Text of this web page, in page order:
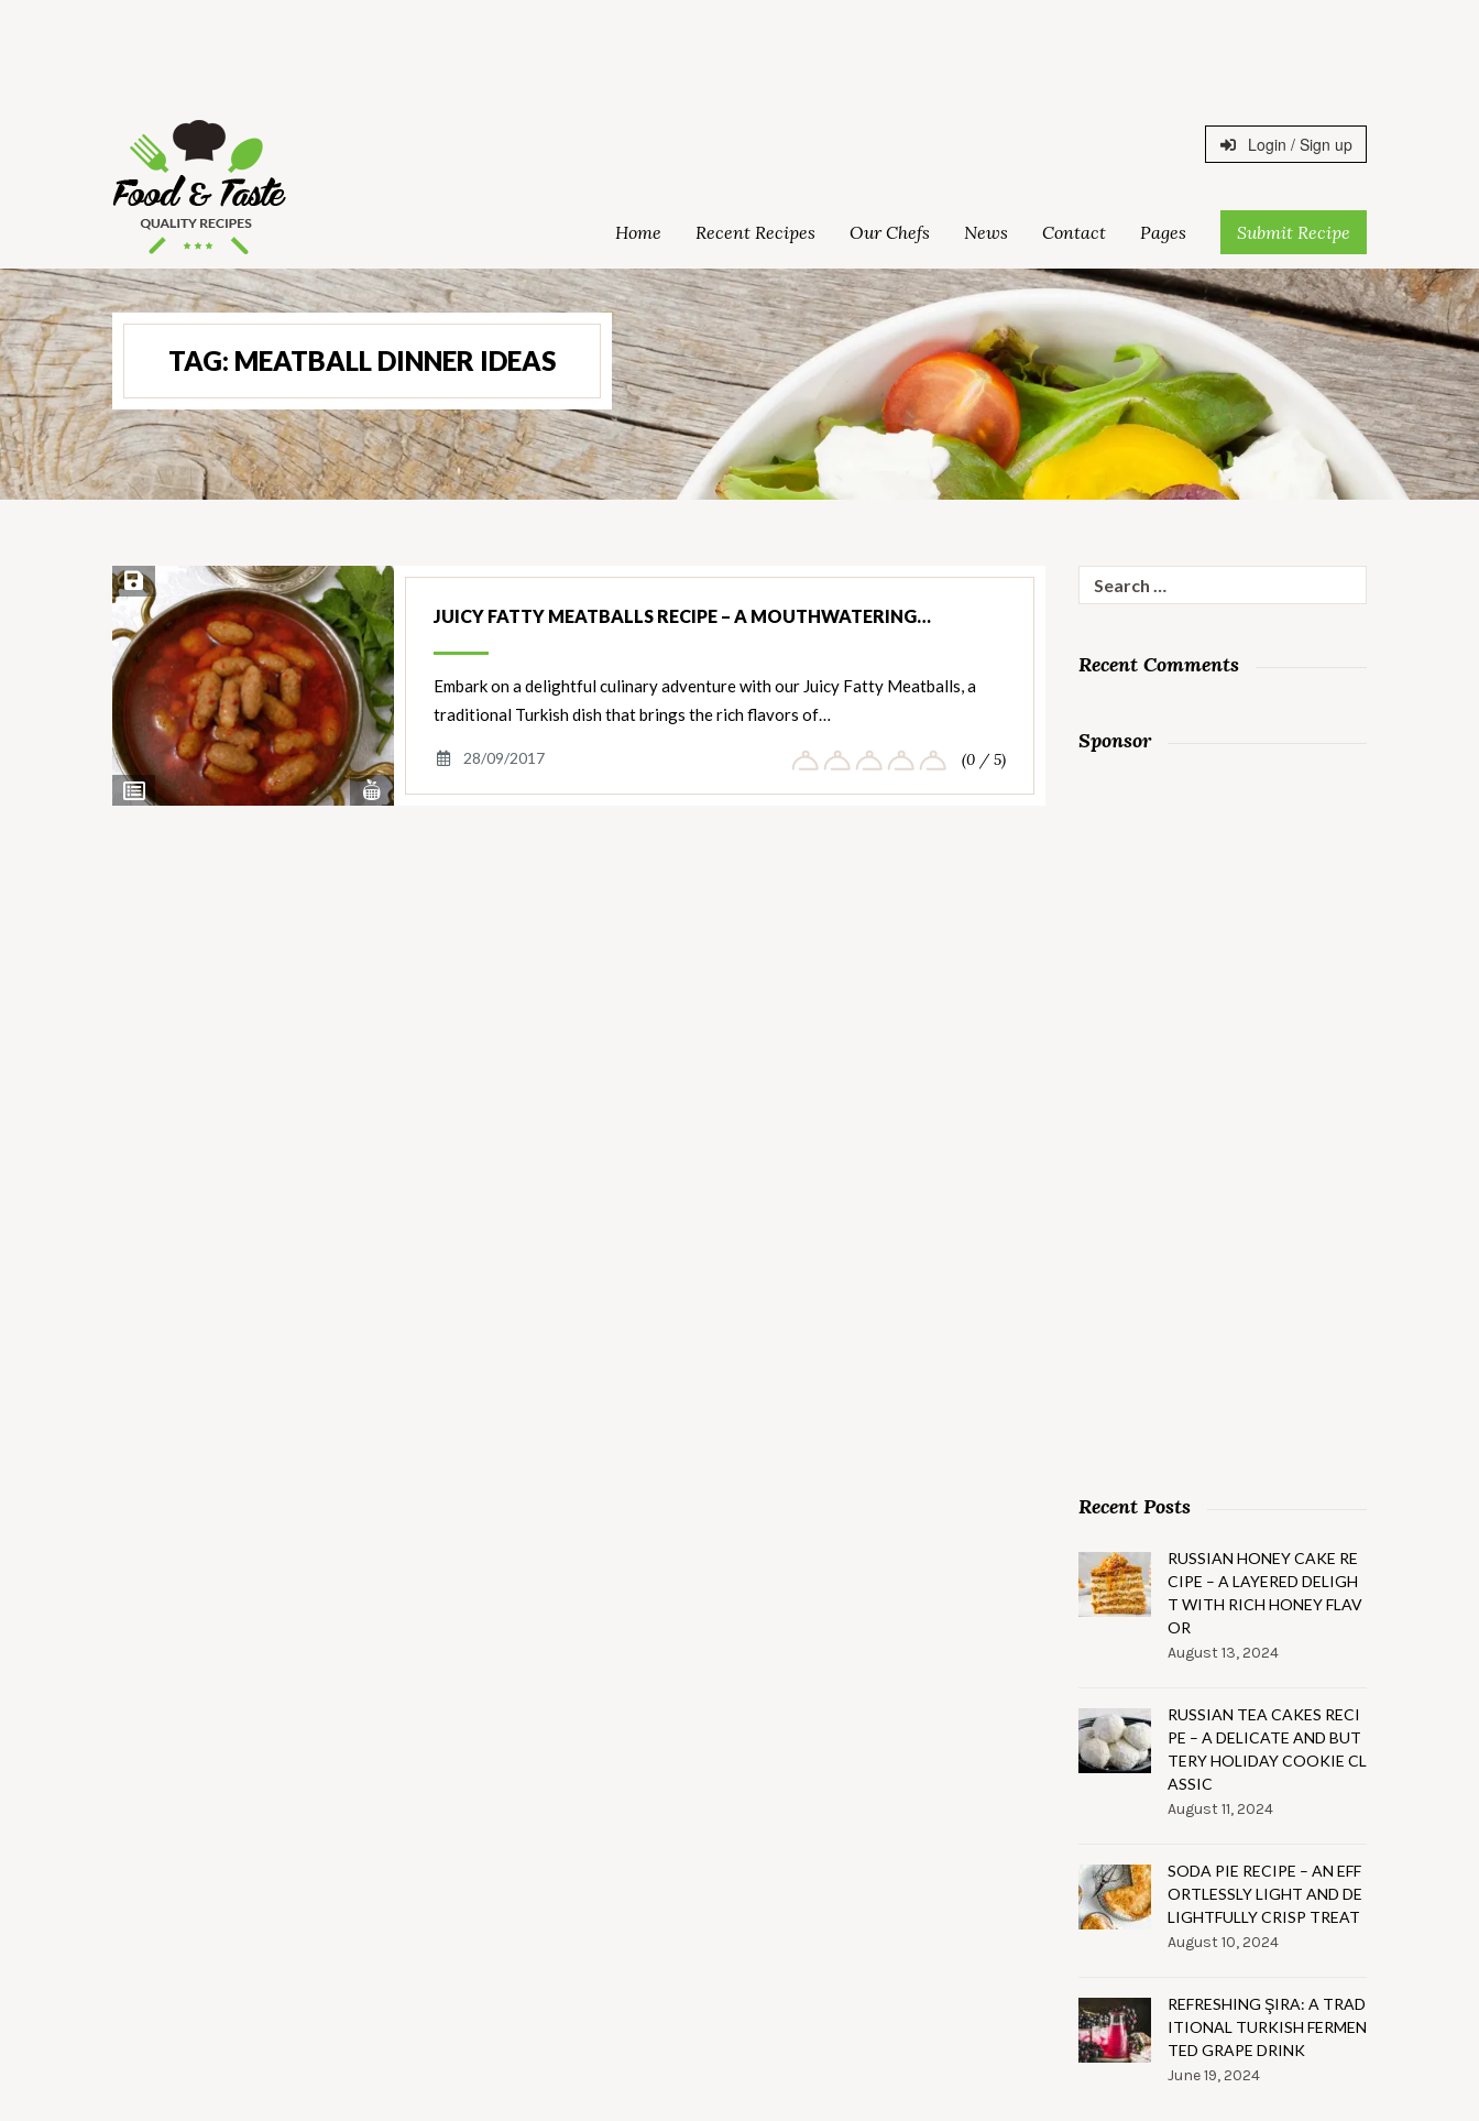
Login / Sign up
Home Recent Recipes Our Chefs News Contact Pages Submit Recipe
TAG: MEATBALL DINNER IDEAS
View
Ingredients
View
Nutrients
Save Recipe
JUICY FATTY MEATBALLS RECIPE – A MOUTHWATERING…
Embark on a delightful culinary adventure with our Juicy Fatty Meatballs, a
traditional Turkish dish that brings the rich flavors of…
28/09/2017 (0 / 5)
for:
Recent Comments
Sponsor
Recent Posts
RUSSIAN HONEY CAKE RE
CIPE – A LAYERED DELIGH
T WITH RICH HONEY FLAV
OR
August 13, 2024
RUSSIAN TEA CAKES RECI
PE – A DELICATE AND BUT
TERY HOLIDAY COOKIE CL
ASSIC
August 11, 2024
SODA PIE RECIPE – AN EFF
ORTLESSLY LIGHT AND DE
LIGHTFULLY CRISP TREAT
August 10, 2024
REFRESHING ŞIRA: A TRAD
ITIONAL TURKISH FERMEN
TED GRAPE DRINK
June 19, 2024